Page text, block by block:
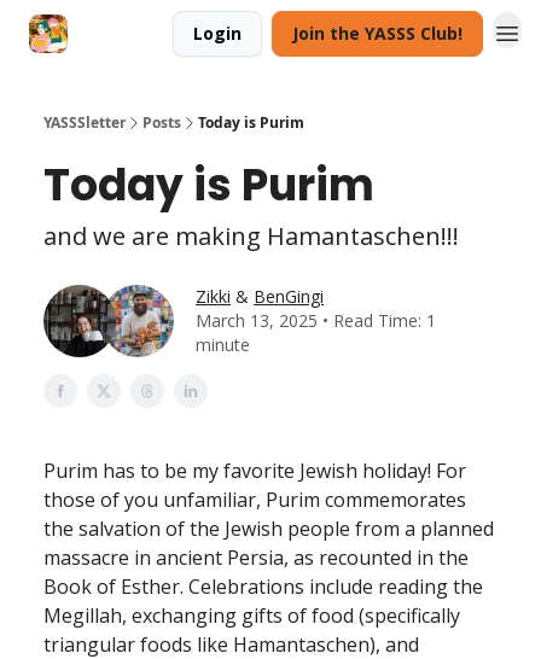
Login Join the YASSS Club!
YASSSletter Posts Today is Purim
Today is Purim
and we are making Hamantaschen!!!
Zikki & BenGingi
March 13, 2025 • Read Time: 1
minute
Purim has to be my favorite Jewish holiday! For
those of you unfamiliar, Purim commemorates
the salvation of the Jewish people from a planned
massacre in ancient Persia, as recounted in the
Book of Esther. Celebrations include reading the
Megillah, exchanging gifts of food (specifically
triangular foods like Hamantaschen), and